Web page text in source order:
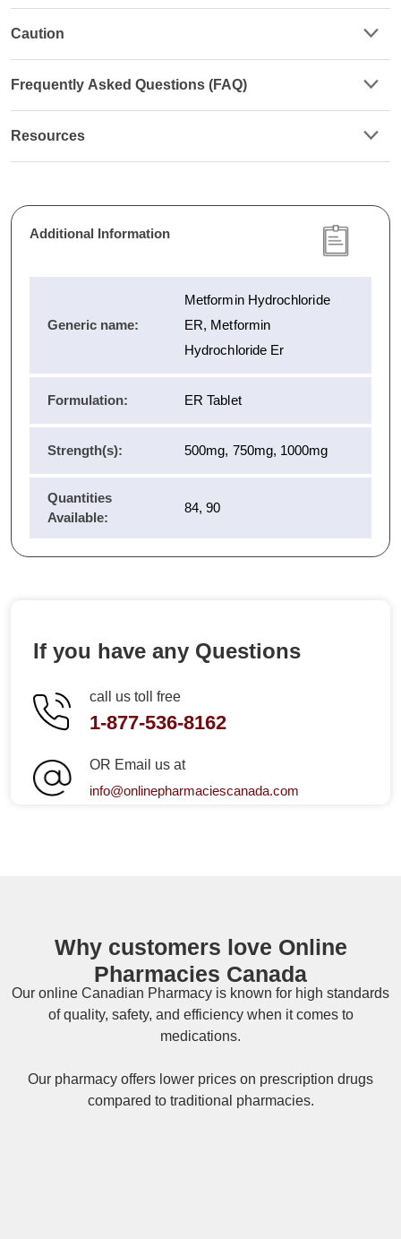
Caution
Frequently Asked Questions (FAQ)
Resources
Additional Information
Generic name:
Metformin Hydrochloride
ER, Metformin
Hydrochloride Er
Formulation: ER Tablet
Strength(s): 500mg, 750mg, 1000mg
Quantities
Available:
84, 90
If you have any Questions
call us toll free
1-877-536-8162
OR Email us at
info@onlinepharmaciescanada.com
Why customers love Online
Pharmacies Canada
Our online Canadian Pharmacy is known for high standards
of quality, safety, and efficiency when it comes to
medications.
Our pharmacy offers lower prices on prescription drugs
compared to traditional pharmacies.